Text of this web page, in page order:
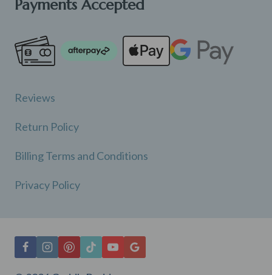
Payments Accepted
Reviews
Return Policy
Billing Terms and Conditions
Privacy Policy